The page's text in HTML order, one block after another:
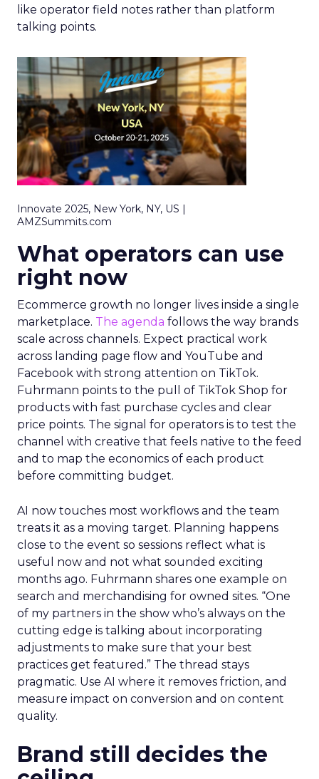
like operator field notes rather than platform
talking points.
Innovate 2025, New York, NY, US |
AMZSummits.com
What operators can use
right now
Ecommerce growth no longer lives inside a single
marketplace. The agenda follows the way brands
scale across channels. Expect practical work
across landing page flow and YouTube and
Facebook with strong attention on TikTok.
Fuhrmann points to the pull of TikTok Shop for
products with fast purchase cycles and clear
price points. The signal for operators is to test the
channel with creative that feels native to the feed
and to map the economics of each product
before committing budget.
AI now touches most workflows and the team
treats it as a moving target. Planning happens
close to the event so sessions reflect what is
useful now and not what sounded exciting
months ago. Fuhrmann shares one example on
search and merchandising for owned sites. “One
of my partners in the show who’s always on the
cutting edge is talking about incorporating
adjustments to make sure that your best
practices get featured.” The thread stays
pragmatic. Use AI where it removes friction, and
measure impact on conversion and on content
quality.
Brand still decides the